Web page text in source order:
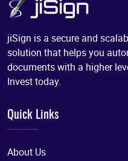
jiSign is a secure and
solution that helps you
documents with a higher
Invest today.
Quick Links
About Us